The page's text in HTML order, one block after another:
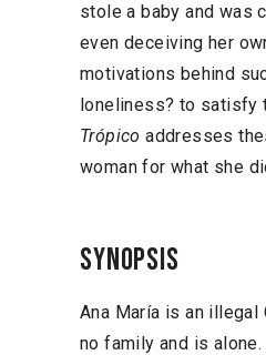
stole a baby and was
even deceiving her
motivations behind
loneliness? to satisfy
Trópico addresses
woman for what she
Synopsis
Ana María is an illegal
no family and is